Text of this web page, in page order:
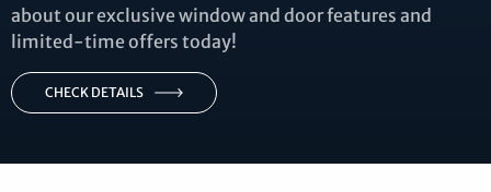
about our exclusive window and door features and
limited-time offers today!
CHECK DETAILS